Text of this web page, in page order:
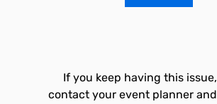
If you keep having this
contact your event planner